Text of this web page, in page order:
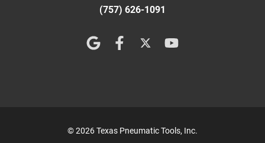
(757) 626-1091
© 2026 Texas Pneumatic Tools, Inc.